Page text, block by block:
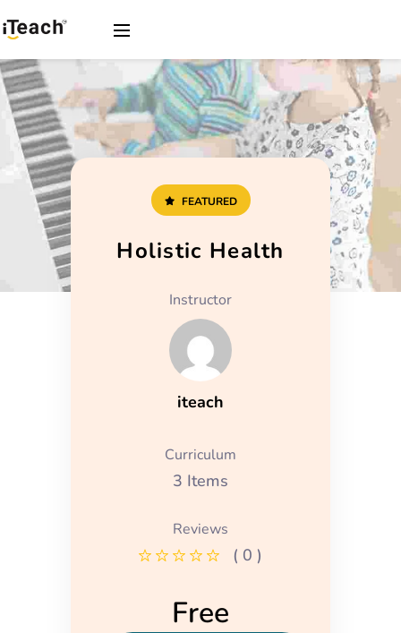
FEATURED
Holistic Health
Instructor
iteach
Curriculum
3 Items
Reviews
( 0 )
Free